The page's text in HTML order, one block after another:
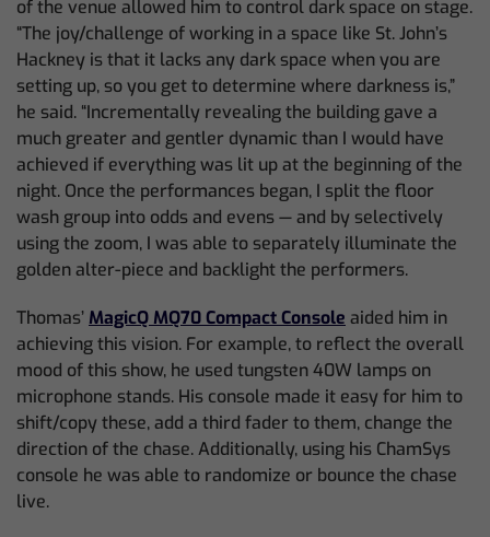
of the venue allowed him to control dark space on stage.
“The joy/challenge of working in a space like St. John’s
Hackney is that it lacks any dark space when you are
setting up, so you get to determine where darkness is,”
he said. “Incrementally revealing the building gave a
much greater and gentler dynamic than I would have
achieved if everything was lit up at the beginning of the
night. Once the performances began, I split the floor
wash group into odds and evens — and by selectively
using the zoom, I was able to separately illuminate the
golden alter-piece and backlight the performers.
Thomas’MagicQ MQ70 Compact Console aided him in
achieving this vision. For example, to reflect the overall
mood of this show, he used tungsten 40W lamps on
microphone stands. His console made it easy for him to
shift/copy these, add a third fader to them, change the
direction of the chase. Additionally, using his ChamSys
console he was able to randomize or bounce the chase
live.